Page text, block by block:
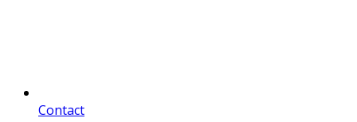
Contact